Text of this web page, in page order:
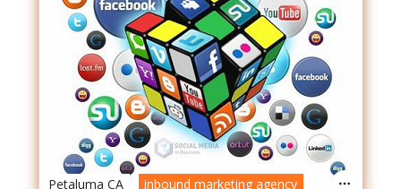
Petaluma CA inbound marketing agency